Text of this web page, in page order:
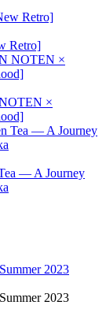
Retro]
×
— A Journey
2023
2023